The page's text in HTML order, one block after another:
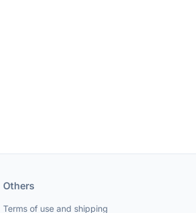
Others
Terms of use and shipping